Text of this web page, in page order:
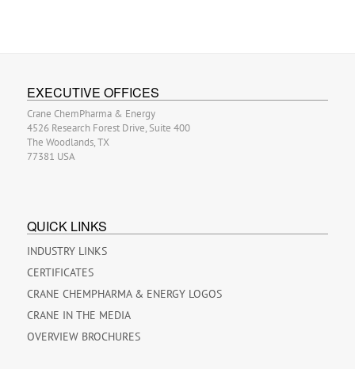
EXECUTIVE OFFICES
Crane ChemPharma & Energy
4526 Research Forest Drive, Suite 400
The Woodlands, TX
77381 USA
QUICK LINKS
INDUSTRY LINKS
CERTIFICATES
CRANE CHEMPHARMA & ENERGY LOGOS
CRANE IN THE MEDIA
OVERVIEW BROCHURES